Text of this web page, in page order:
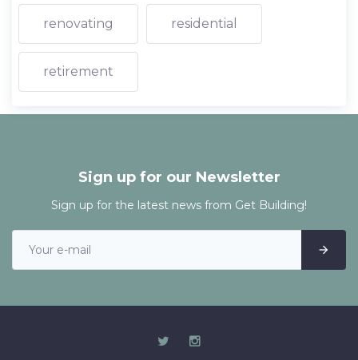
renovating residential
retirement
Sign up for our Newsletter
Sign up for the latest news from Get Building!